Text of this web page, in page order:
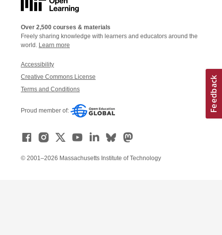
Over 2,500 courses & materials
Freely sharing knowledge with learners and educators around the
world. Learn more
Accessibility
Creative Commons License
Terms and Conditions
Proud member of:
© 2001–2026 Massachusetts Institute of Technology